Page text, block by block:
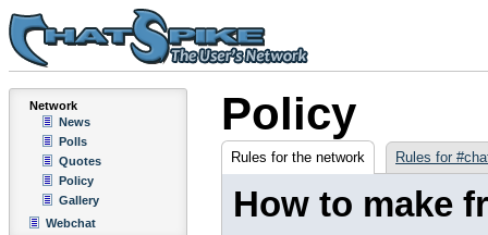
Network
News
Polls
Quotes
Policy
Gallery
Webchat
Policy
Rules for the network Rules for
How to make